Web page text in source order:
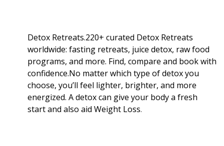
Detox Retreats.220+ curated Detox Retreats
worldwide: fasting retreats, juice detox, raw food
programs, and more. Find, compare and book with
confidence.No matter which type of detox you
choose, you’ll feel lighter, brighter, and more
energized. A detox can give your body a fresh
start and also aid Weight Loss.